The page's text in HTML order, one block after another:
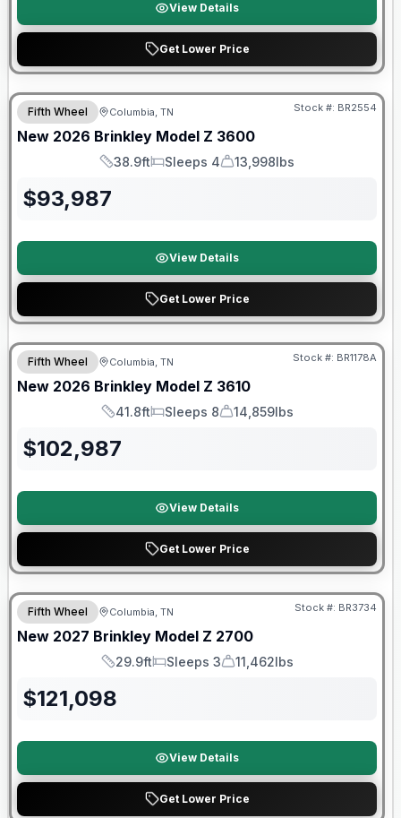
View Details
Get Lower Price
Warranty Forever Included!
Fifth Wheel Columbia, TN Stock #: BR2554
New 2026 Brinkley Model Z 3600
Length
38.9ft
Sleeps
Sleeps 4
Dry Weight
13,998lbs
$93,987
View Details
Get Lower Price
Warranty Forever Included!
Fifth Wheel Columbia, TN Stock #: BR1178A
New 2026 Brinkley Model Z 3610
Length
41.8ft
Sleeps
Sleeps 8
Dry Weight
14,859lbs
$102,987
View Details
Get Lower Price
Warranty Forever Included!
Fifth Wheel Columbia, TN Stock #: BR3734
New 2027 Brinkley Model Z 2700
Length
29.9ft
Sleeps
Sleeps 3
Dry Weight
11,462lbs
$121,098
View Details
Get Lower Price